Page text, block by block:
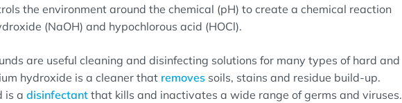
the environment around the chemical (pH) to create a chemical reaction
(NaOH) and hypochlorous acid (HOCl).
are useful cleaning and disinfecting solutions for many types of hard and
hydroxide is a cleaner that removes soils, stains and residue build-up.
is a disinfectant that kills and inactivates a wide range of germs and viruses.